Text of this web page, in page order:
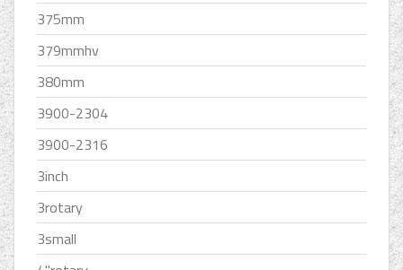
375mm
379mmhv
380mm
3900-2304
3900-2316
3inch
3rotary
3small